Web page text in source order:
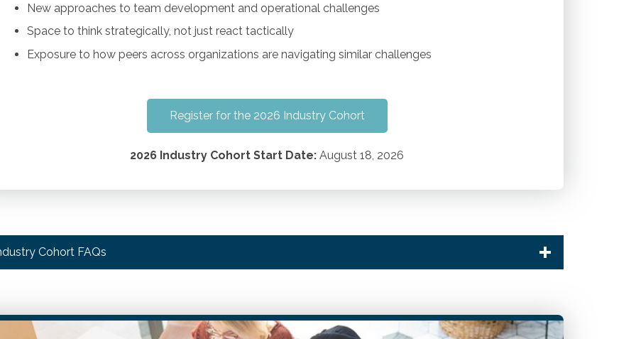
New approaches to team development and operational challenges
Space to think strategically, not just react tactically
Exposure to how peers across organizations are navigating similar challenges
Register for the 2026 Industry Cohort
2026 Industry Cohort Start Date: August 18, 2026
Cohort FAQs